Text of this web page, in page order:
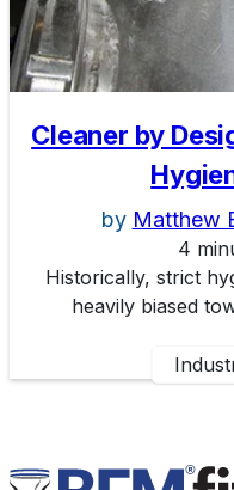
Cleaner by
by Matthew
4
Historically, strict
heavily biased